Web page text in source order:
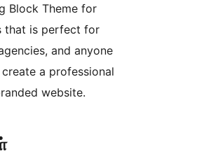
Block Theme for
that is perfect for
and anyone
a professional
website.